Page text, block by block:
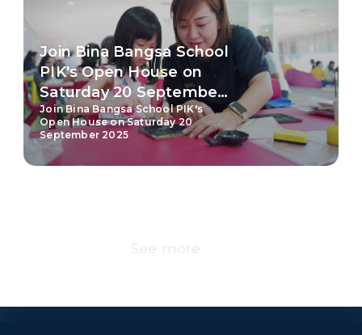
Join Bina Bangsa School
PIK's Open House on
Saturday 20 September
2025
Join Bina Bangsa School PIK's
Open House on Saturday 20
September 2025
See more